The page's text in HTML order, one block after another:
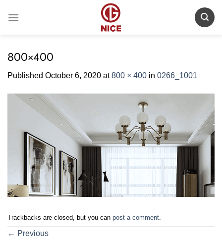
800×400
Published October 6, 2020 at800 × 400 in 0266_1001
Trackbacks are closed, but you can post a comment
← Previous